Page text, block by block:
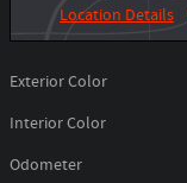
Location Details
Exterior Color
Interior Color
Odometer